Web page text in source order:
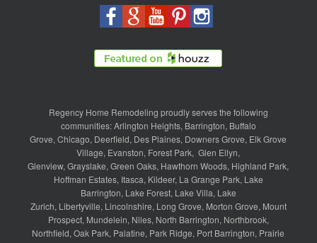
Regency Home Remodeling proudly serves the following
communities:Arlington Heights, Barrington, Buffalo
Grove, Chicago, Deerfield, Des Plaines, Downers Grove, Elk Grove
Village, Evanston, Forest Park, Glen Ellyn,
Glenview,Grayslake,Green Oaks, Hawthorn Woods, Highland Park,
Hoffman Estates, Itasca, Kildeer, La Grange Park, Lake
Barrington, Lake Forest, Lake Villa, Lake
Zurich, Libertyville, Lincolnshire, Long Grove, Morton Grove, Mount
Prospect, Mundelein, Niles, North Barrington, Northbrook,
Northfield,Oak Park, Palatine, Park Ridge, Port Barrington, Prairie